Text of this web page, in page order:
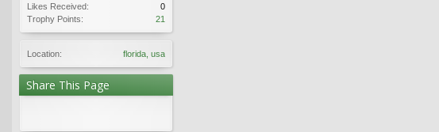
Likes Received:
0
Trophy Points:
21
Location: florida, usa
Share This Page